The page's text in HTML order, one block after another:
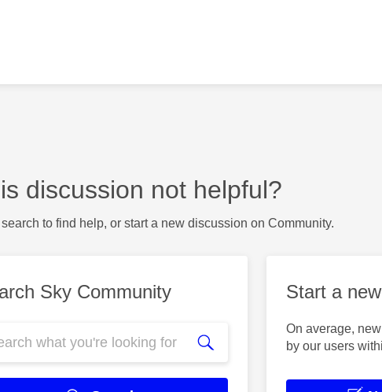
discussion not helpful?
to find help, or start a new discussion on Community.
Sky Community Start a
On average,
by our users